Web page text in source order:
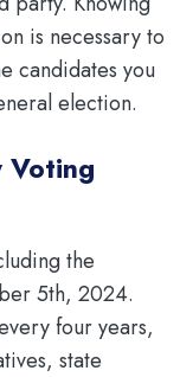
is necessary to
candidates you
election.
Voting
the
5th, 2024.
four years,
state